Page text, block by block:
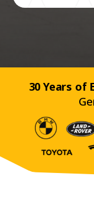
30 Years of